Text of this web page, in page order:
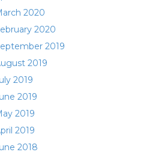
2020
2020
2019
2019
2019
2019
2019
2019
2018